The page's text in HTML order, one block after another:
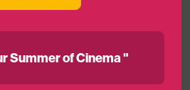
Summer of Cinema "